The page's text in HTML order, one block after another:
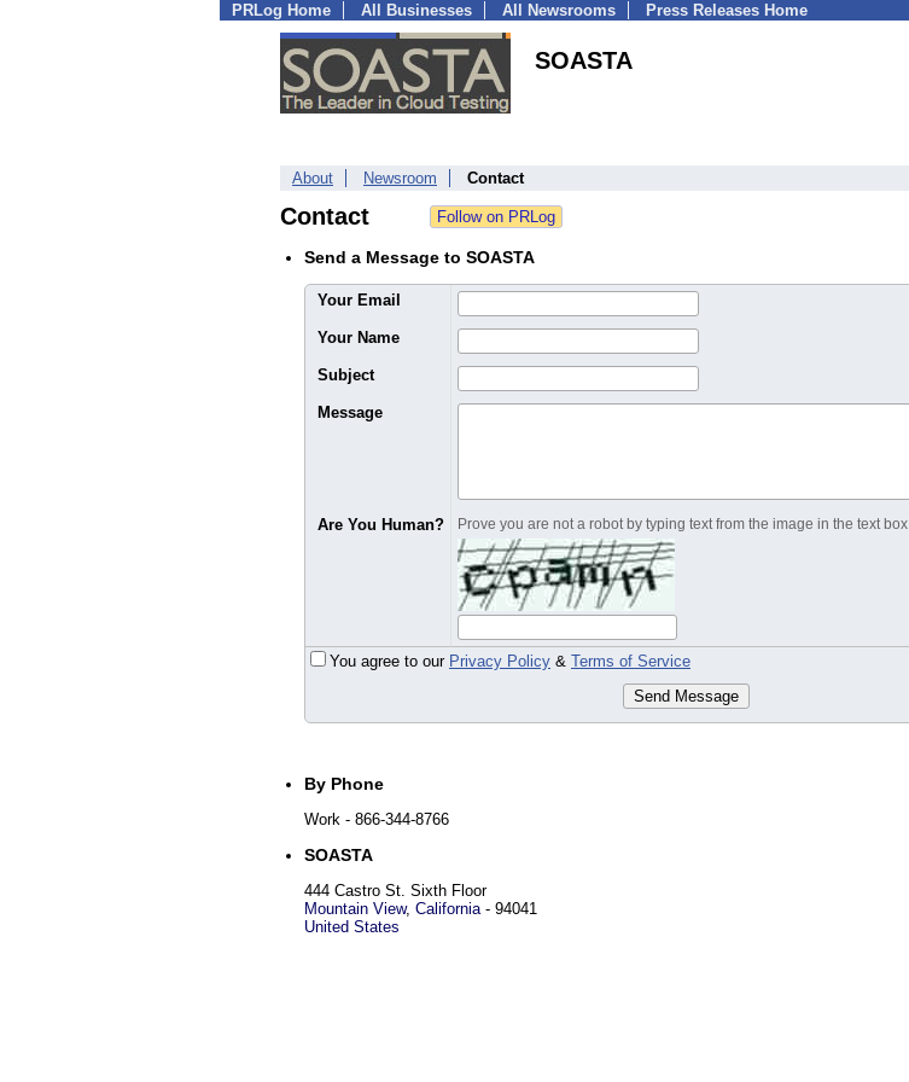
PRLog Home All Businesses All Newsrooms Press Releases Home
SOASTA
About Newsroom Contact
Contact
Send a Message to SOASTA
Your Email
Your Name
Subject
Message
Are You Human? Prove you are not a robot by typing text from the image in the text box
You agree to our Privacy Policy & Terms of Service
Send Message
By Phone
Work - 866-344-8766
SOASTA
444 Castro St. Sixth Floor
Mountain View, California- 94041
United States